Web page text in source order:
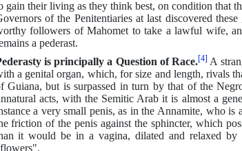
gain their living as they think best, on condition that
of the Penitentiaries at last discovered
followers of Mahomet to take a lawful wife,
a pederast.
is principally a Question of Race.[4] A
a genital organ, which, for size and length, rivals
Guiana, but is surpassed in turn by that of the
acts, with the Semitic Arab it is almost a
a very small penis, as in the Annamite, who is
friction of the penis against the sphincter, which
it would be in a vagina, dilated and relaxed